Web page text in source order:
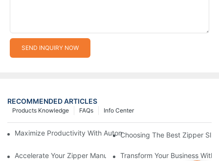
SEND INQUIRY NOW
RECOMMENDED ARTICLES
Info Center
FAQs
Products Knowledge
Maximize Productivity With Automatic Zipper Slider Making
Choosing The Best Zipper
Accelerate Your Zipper Manufacturing Process With Automatic
Transform Your Business